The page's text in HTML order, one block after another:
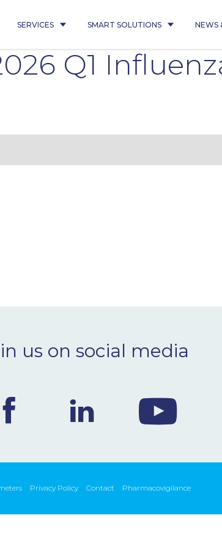
SERVICES SMART SOLUTIONS NEWS
Q1
us on social media
Privacy Policy Contact Pharmacovigilance